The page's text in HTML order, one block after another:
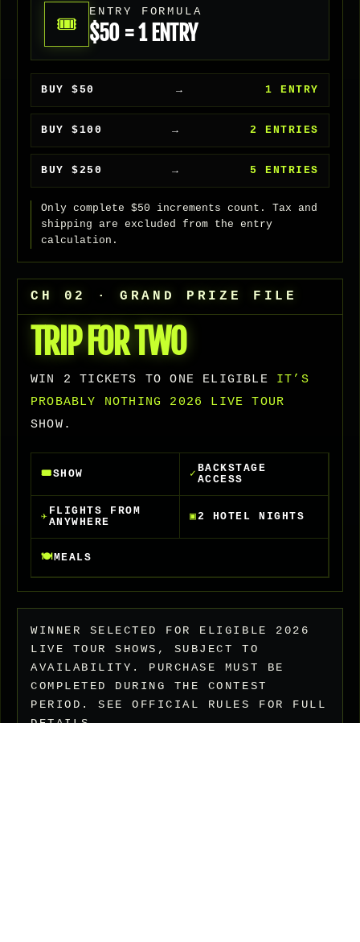
🎟
ENTRY FORMULA
$50 = 1 ENTRY
BUY $50 → 1 ENTRY
BUY $100 → 2 ENTRIES
BUY $250 → 5 ENTRIES
Only complete $50 increments count. Tax and
shipping are excluded from the entry
calculation.
CH 02 · GRAND PRIZE FILE
TRIP FOR TWO
WIN 2 TICKETS TO ONE ELIGIBLE IT’S
PROBABLY NOTHING 2026 LIVE TOUR
SHOW.
🎟SHOW ✓ BACKSTAGE
ACCESS
✈ FLIGHTS FROM
ANYWHERE
▣2 HOTEL NIGHTS
🍽MEALS
WINNER SELECTED FOR ELIGIBLE 2026
LIVE TOUR SHOWS, SUBJECT TO
AVAILABILITY. PURCHASE MUST BE
COMPLETED DURING THE CONTEST
PERIOD. SEE OFFICIAL RULES FOR FULL
DETAILS.